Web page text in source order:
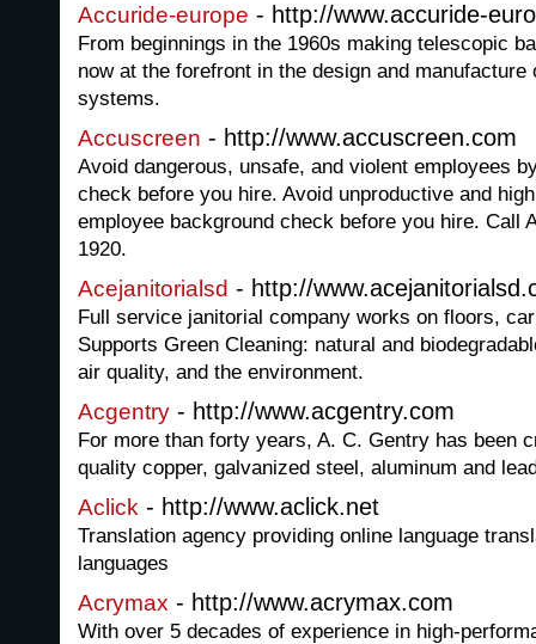
Accuride-europe - http://www.accuride-
From beginnings in the 1960s making telescopic
now at the forefront in the design and
systems.
Accuscreen - http://www.accuscreen.com
Avoid dangerous, unsafe, and violent employees
check before you hire. Avoid unproductive and
employee background check before you hire. Call
1920.
Acejanitorialsd - http://
Full service janitorial company works on floors,
Supports Green Cleaning: natural and
air quality, and the environment.
Acgentry - http://www.acgentry.com
For more than forty years, A. C. Gentry has been
quality copper, galvanized steel, aluminum and
Aclick - http://www.aclick.net
Translation agency providing online language
languages
Acrymax - http://www.acrymax.com
With over 5 decades of experience in high-